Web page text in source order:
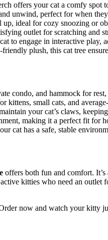
offers your cat a comfy
unwind, perfect for when
ideal for cozy snoozing or
outlet for scratching and
to engage in interactive play,
plush, this cat tree
condo, and hammock for
kittens, small cats, and
your cat’s claws,
making it a perfect fit for
cat has a safe, stable
offers both fun and comfort.
kitties who need an
now and watch your kitty